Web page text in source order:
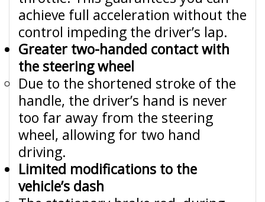
achieve full acceleration without the
control impeding the driver’s lap.
Greater two-handed contact with
the steering wheel
Due to the shortened stroke of the
handle, the driver’s hand is never
too far away from the steering
wheel, allowing for two hand
driving.
Limited modifications to the
vehicle’s dash